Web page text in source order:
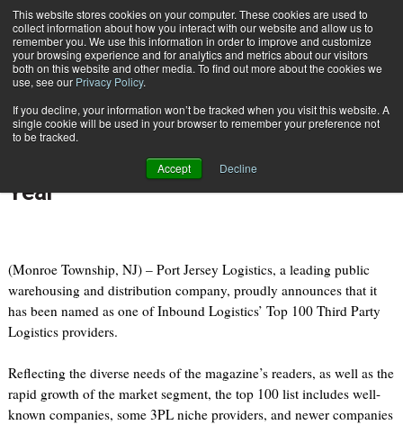
This website stores cookies on your computer. These cookies are used to
collect information about how you interact with our website and allow us to
remember you. We use this information in order to improve and customize
your browsing experience and for analytics and metrics about our visitors
both on this website and other media. To find out more about the cookies we
use, see our Privacy Policy.
If you decline, your information won’t be tracked when you visit this website. A
single cookie will be used in your browser to remember your preference not
to be tracked.
Accept Decline
Subscribe
July 12 201011:13 AM
Port Jersey Logistics Makes
Inbound Logistics' Top 100 for Fifth
Year
(Monroe Township, NJ) – Port Jersey Logistics, a leading public
warehousing and distribution company, proudly announces that it
has been named as one of Inbound Logistics’ Top 100 Third Party
Logistics providers.
Reflecting the diverse needs of the magazine’s readers, as well as the
rapid growth of the market segment, the top 100 list includes well-
known companies, some 3PL niche providers, and newer companies